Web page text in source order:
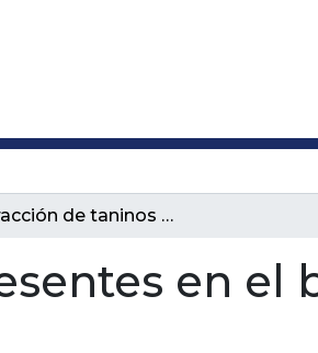
Extracción de taninos presentes en el banano verde
en el